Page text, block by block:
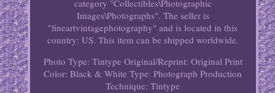
category "Collectibles\Photographic
Images\Photographs". The seller is
"fineartvintagephotography" and is located in this
country: US. This item can be shipped worldwide.
Photo Type: Tintype Original/Reprint: Original Print
Color: Black & White Type: Photograph Production
Technique: Tintype